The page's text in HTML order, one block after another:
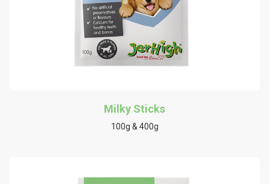
Milky Sticks
100g & 400g